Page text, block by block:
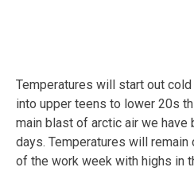
Temperatures will start out
into upper teens to lower 20s
main blast of arctic air we
days. Temperatures will
of the work week with highs in